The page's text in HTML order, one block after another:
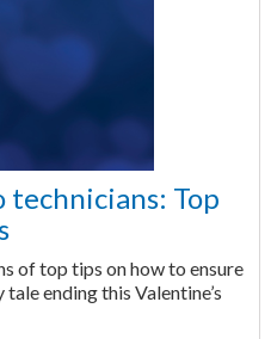
Top
of top tips on how to ensure
ending this Valentine’s